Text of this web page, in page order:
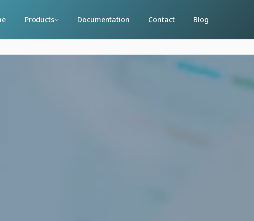
Products Documentation Contact Blog